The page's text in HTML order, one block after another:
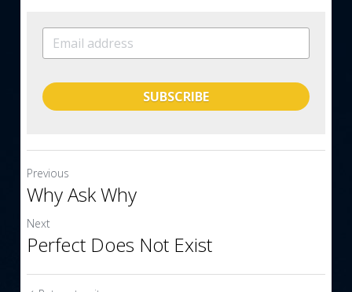
SUBSCRIBE
Previous
Why Ask Why
Next
Perfect Does Not Exist